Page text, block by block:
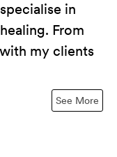
See More
in
From
my clients